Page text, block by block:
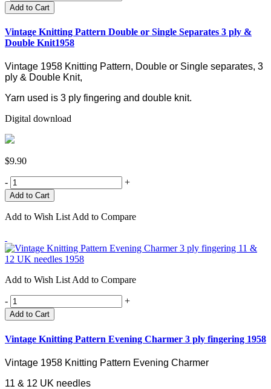
Add to Cart
Vintage Knitting Pattern Double or Single Separates 3 ply &
Double Knit1958
Vintage 1958 Knitting Pattern, Double or Single separates, 3
ply & Double Knit,
Yarn used is 3 ply fingering and double knit.
Digital download
$9.90
- +
Add to Wish ListAdd to Compare
Add to Wish ListAdd to Compare
- +
Add to Cart
Vintage Knitting Pattern Evening Charmer 3 ply fingering 1958
Vintage 1958 Knitting Pattern Evening Charmer
11 & 12 UK needles